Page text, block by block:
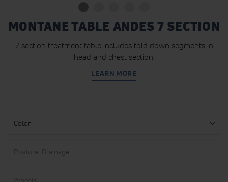
MONTANE TABLE ANDES 7 SECTION
7 section treatment table includes fold down segments in
head and chest section.
LEARN MORE
Drainage